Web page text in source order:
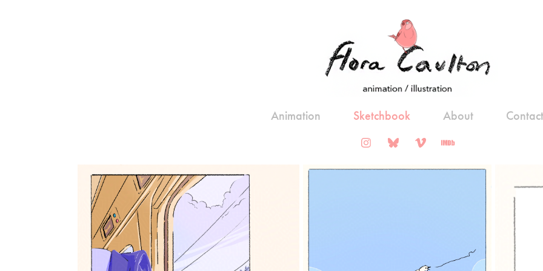
Animation Sketchbook About Contact